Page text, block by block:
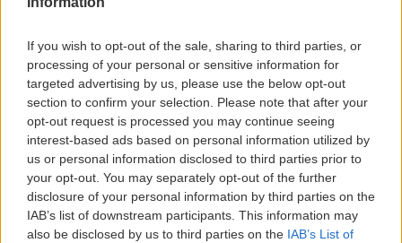
If you wish to opt-out of the sale, sharing to third parties, or
processing of your personal or sensitive information for
targeted advertising by us, please use the below opt-out
section to confirm your selection. Please note that after your
opt-out request is processed you may continue seeing
interest-based ads based on personal information utilized by
us or personal information disclosed to third parties prior to
your opt-out. You may separately opt-out of the further
disclosure of your personal information by third parties on the
IAB’s list of downstream participants. This information may
also be disclosed by us to third parties on the IAB’s List of
FOOTBALL CAMP